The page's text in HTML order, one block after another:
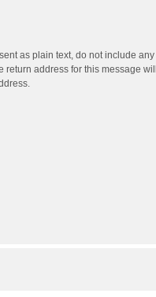
as plain text, do not include any
return address for this message will